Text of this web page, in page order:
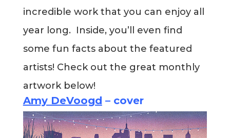
Projects
Info
incredible work that you can enjoy all
year long. Inside, you’ll even find
some fun facts about the featured
artists! Check out the great monthly
artwork below!
Amy DeVoogd – cover